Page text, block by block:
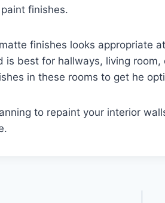
finishes.
finishes looks appropriate
is best for hallways, living
in these rooms to get he
to repaint your interior